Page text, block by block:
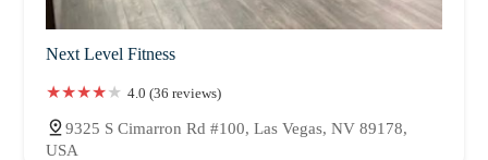
Next Level Fitness
4.0 (36 reviews)
9325 S Cimarron Rd #100, Las Vegas, NV 89178,
USA